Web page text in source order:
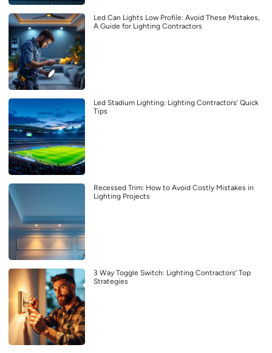
Led Can Lights Low Profile: Avoid These Mistakes,
A Guide for Lighting Contractors
Led Stadium Lighting: Lighting Contractors’ Quick
Tips
Recessed Trim: How to Avoid Costly Mistakes in
Lighting Projects
3 Way Toggle Switch: Lighting Contractors’ Top
Strategies